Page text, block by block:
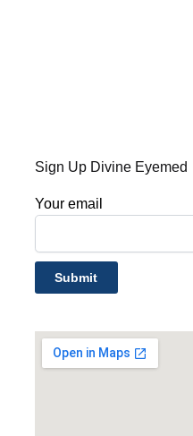
Sign Up Divine Eyemed
Your email